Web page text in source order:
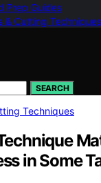
Prep Guides
& Cutting Techniques
SEARCH
Techniques
in Some